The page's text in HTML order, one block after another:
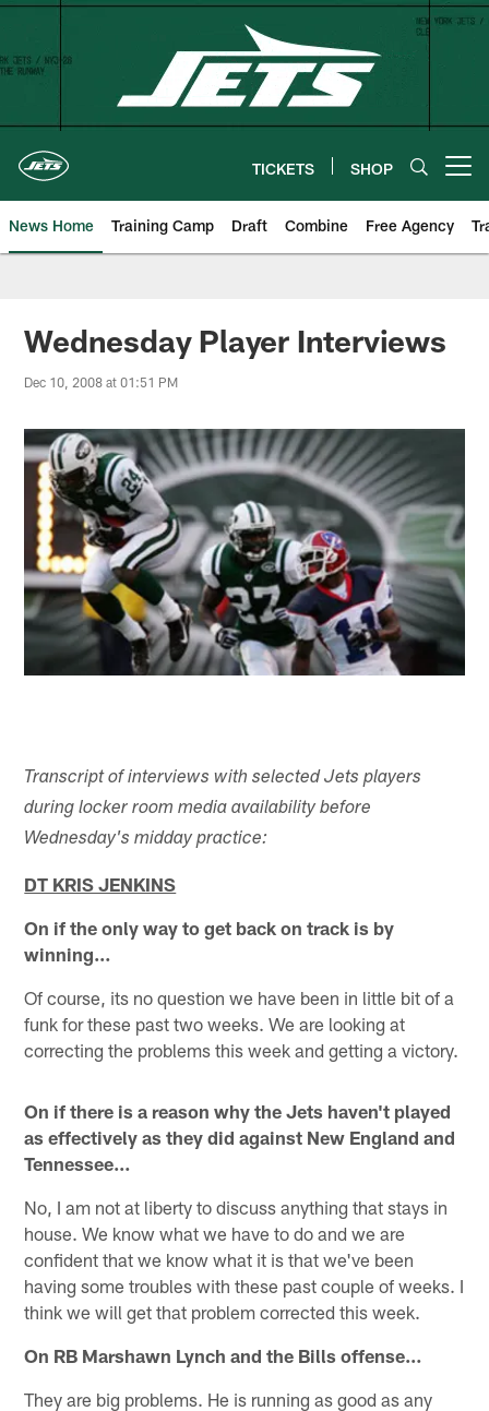
Skip
content
TICKETS SHOP
News Home Training Camp Draft Combine Free Agency
Wednesday Player Interviews
Dec 10, 2008 at 01:51 PM
Transcript of interviews with selected Jets players
during locker room media availability before
Wednesday's midday practice:
DT KRIS JENKINS
On if the only way to get back on track is by
winning…
Of course, its no question we have been in little bit of a
funk for these past two weeks. We are looking at
correcting the problems this week and getting a victory.
On if there is a reason why the Jets haven't played
as effectively as they did against New England and
Tennessee…
No, I am not at liberty to discuss anything that stays in
house. We know what we have to do and we are
confident that we know what it is that we've been
having some troubles with these past couple of weeks. I
think we will get that problem corrected this week.
On RB Marshawn Lynch and the Bills offense…
They are big problems. He is running as good as any